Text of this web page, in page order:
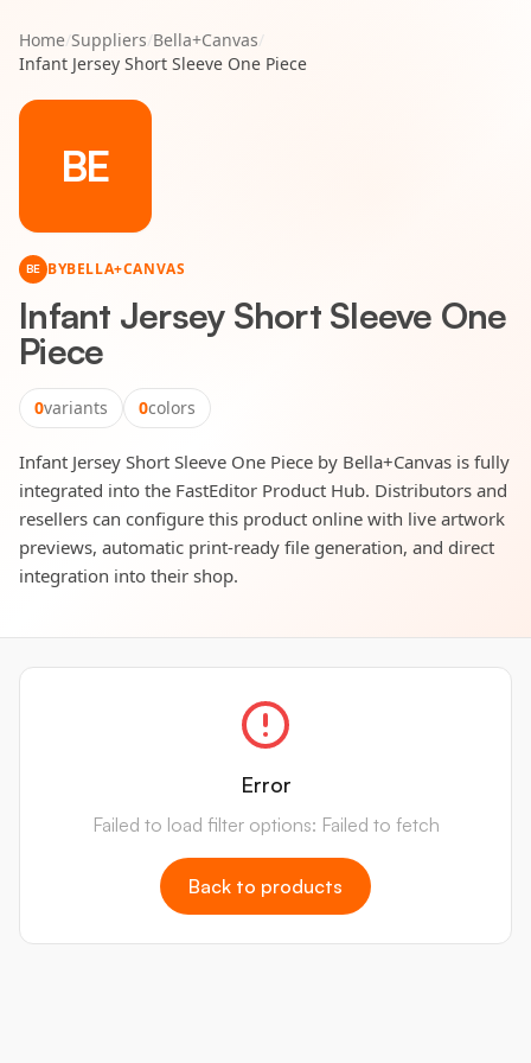
Home/Suppliers/Bella+Canvas/
Infant Jersey Short Sleeve One Piece
BE
BE BYBELLA+CANVAS
Infant Jersey Short Sleeve One
Piece
0variants 0colors
Infant Jersey Short Sleeve One Piece by Bella+Canvas is fully
integrated into the FastEditor Product Hub. Distributors and
resellers can configure this product online with live artwork
previews, automatic print-ready file generation, and direct
integration into their shop.
Error
Failed to load filter options: Failed to fetch
Back to products